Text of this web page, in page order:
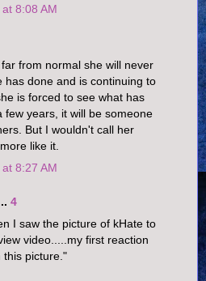
8:08 AM
from normal she will never
has done and is continuing to
is forced to see what has
few years, it will be someone
But I wouldn't call her
like it.
8:27 AM
4
I saw the picture of kHate to
video.....my first reaction
this picture."